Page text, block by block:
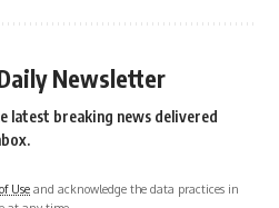
Newsletter
latest breaking news delivered
Use and acknowledge the data practices in